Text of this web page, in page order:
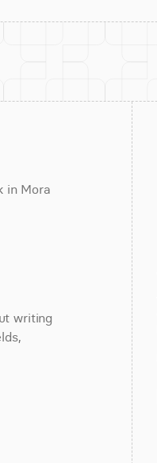
in Mora
writing